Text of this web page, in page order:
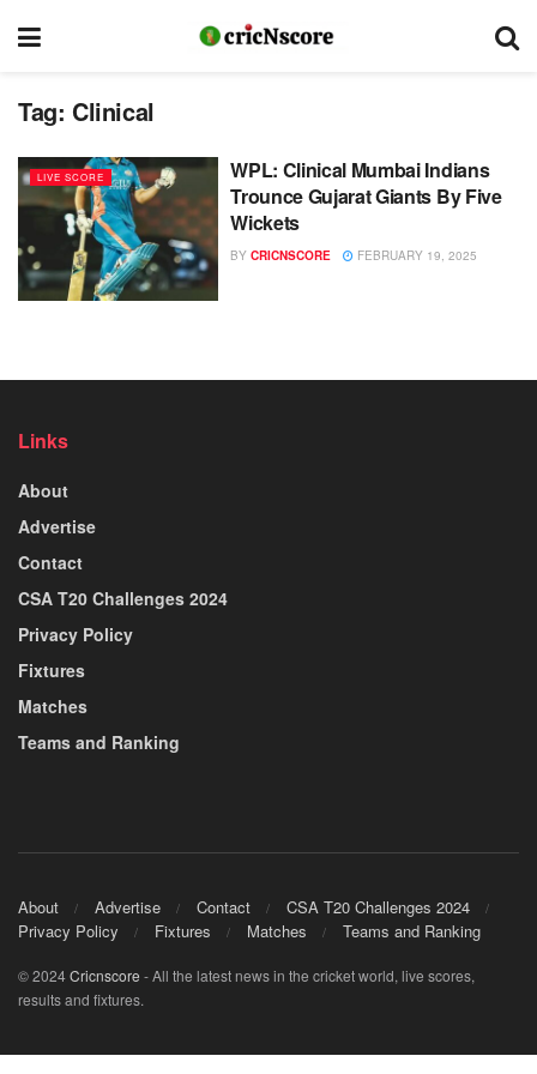
Tag: Clinical
LIVE SCORE
WPL: Clinical Mumbai Indians
Trounce Gujarat Giants By Five
Wickets
BY CRICNSCORE FEBRUARY 19, 2025
Links
About
Advertise
Contact
CSA T20 Challenges 2024
Privacy Policy
Fixtures
Matches
Teams and Ranking
About Advertise Contact
CSA T20 Challenges 2024
Privacy Policy
Fixtures Matches Teams and Ranking
© 2024Cricnscore - All the latest news in the cricket world, live scores,
results and fixtures.